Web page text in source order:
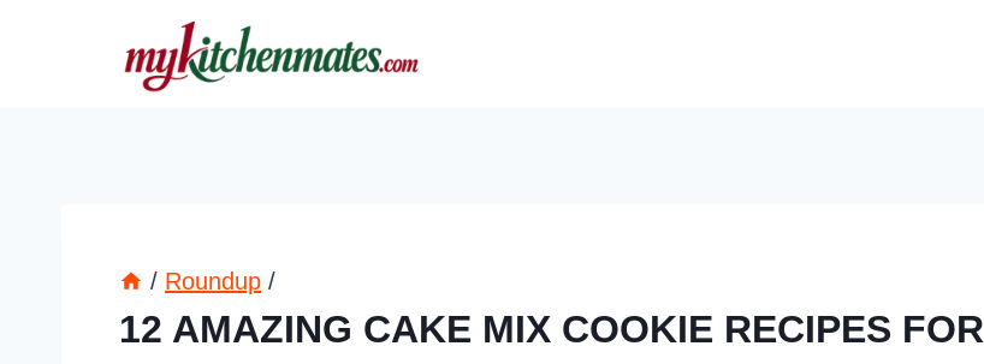
/ Roundup /
12 AMAZING CAKE MIX COOKIE RECIPES FOR